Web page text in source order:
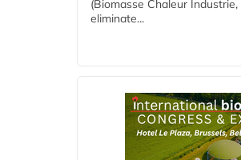
(Biomasse Chaleur
eliminate...